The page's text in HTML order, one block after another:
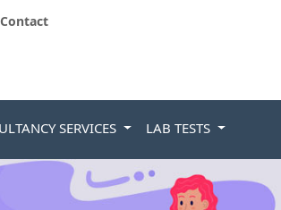
Contact
SERVICES LAB TESTS